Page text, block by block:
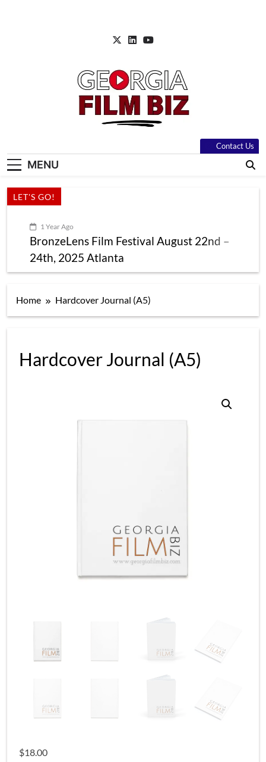
MENU
Contact Us
LET'S GO!
1 Year Ago
BronzeLens Film Festival August 22nd –
24th, 2025 Atlanta
Home Hardcover Journal (A5)
Hardcover Journal (A5)
$18.00